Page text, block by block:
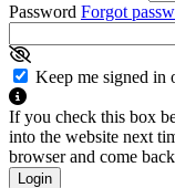
Password Forgot
Keep me signed in
If you check this box
into the website next
browser and come